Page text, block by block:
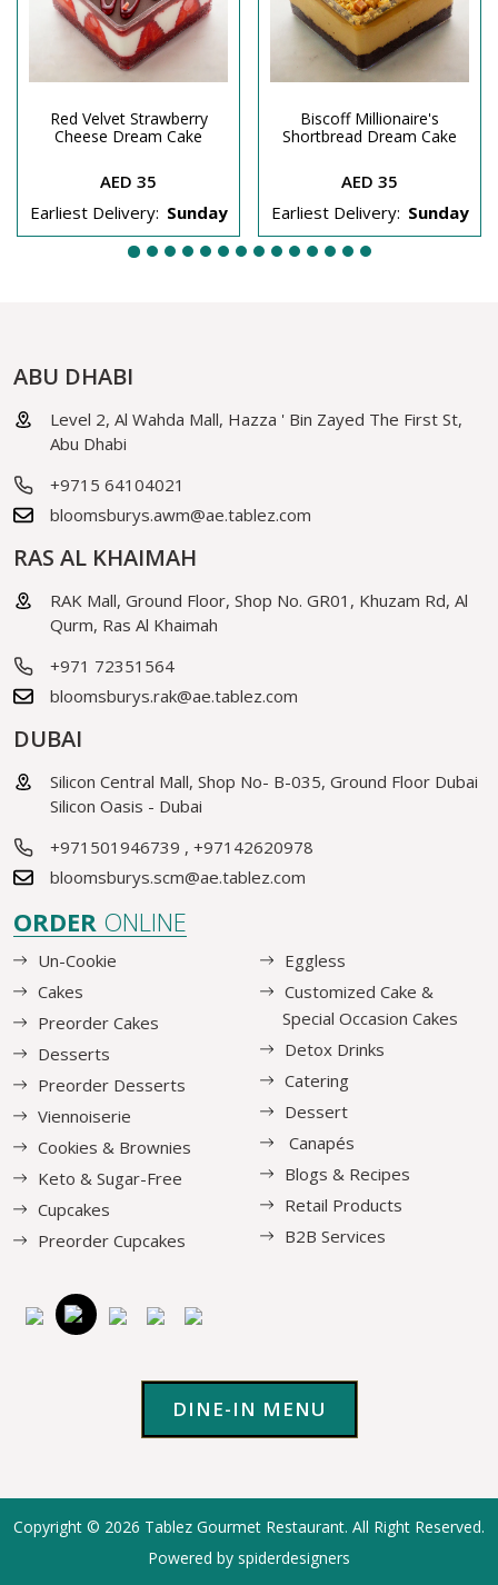
Red Velvet Strawberry
Cheese Dream Cake
AED 35
Earliest Delivery: Sunday
Biscoff Millionaire's
Shortbread Dream Cake
AED 35
Earliest Delivery: Sunday
ABU DHABI
Level 2, Al Wahda Mall, Hazza ' Bin Zayed The First St,
Abu Dhabi
+9715 64104021
bloomsburys.awm@ae.tablez.com
RAS AL KHAIMAH
RAK Mall, Ground Floor, Shop No. GR01, Khuzam Rd, Al
Qurm, Ras Al Khaimah
+971 72351564
bloomsburys.rak@ae.tablez.com
DUBAI
Silicon Central Mall, Shop No- B-035, Ground Floor Dubai
Silicon Oasis - Dubai
+971501946739 , +97142620978
bloomsburys.scm@ae.tablez.com
ORDER ONLINE
Un-Cookie
Cakes
Preorder Cakes
Desserts
Preorder Desserts
Viennoiserie
Cookies & Brownies
Keto & Sugar-Free
Cupcakes
Preorder Cupcakes
Eggless
Customized Cake &
Special Occasion Cakes
Detox Drinks
Catering
Dessert
Canapés
Blogs & Recipes
Retail Products
B2B Services
DINE-IN MENU
Copyright © 2026 Tablez Gourmet Restaurant. All Right Reserved.
Powered by spiderdesigners